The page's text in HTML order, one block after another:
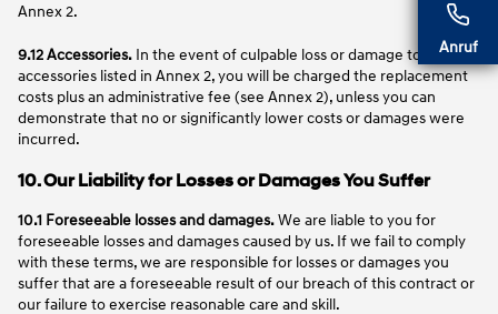
Anruf
Annex 2.
9.12 Accessories. In the event of culpable loss or damage to
accessories listed in Annex 2, you will be charged the replacement
costs plus an administrative fee (see Annex 2), unless you can
demonstrate that no or significantly lower costs or damages were
incurred.
10. Our Liability for Losses or Damages You Suffer
10.1 Foreseeable losses and damages.We are liable to you for
foreseeable losses and damages caused by us. If we fail to comply
with these terms, we are responsible for losses or damages you
suffer that are a foreseeable result of our breach of this contract or
our failure to exercise reasonable care and skill.